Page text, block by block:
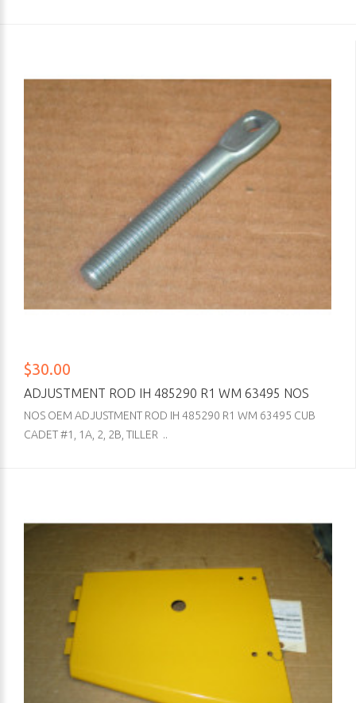
$30.00
ADJUSTMENT ROD IH 485290 R1 WM 63495 NOS
NOS OEM ADJUSTMENT ROD IH 485290 R1 WM 63495 CUB
CADET #1, 1A, 2, 2B, TILLER ..